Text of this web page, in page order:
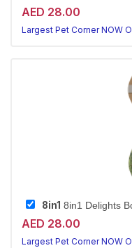
AED 28.00
Largest Pet Corner NOW
8in1 8in1 Delights
AED 28.00
Largest Pet Corner NOW